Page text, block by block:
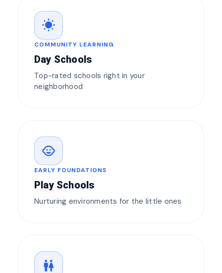
wb_sunny
COMMUNITY LEARNING
Day Schools
Top-rated schools right in your
neighborhood
child_care
EARLY FOUNDATIONS
Play Schools
Nurturing environments for the little ones
wc